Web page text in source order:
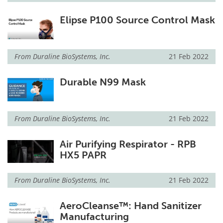
Elipse P100 Source Control Mask
From Duraline BioSystems, Inc. 21 Feb 2022
Durable N99 Mask
From Duraline BioSystems, Inc. 21 Feb 2022
Air Purifying Respirator - RPB
HX5 PAPR
From Duraline BioSystems, Inc. 21 Feb 2022
AeroCleanse™: Hand Sanitizer
Manufacturing